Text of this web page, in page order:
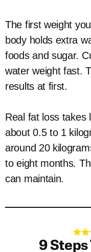
The first weight
body holds extra
foods and sugar.
water weight fast.
results at first.
Real fat loss takes
about 0.5 to 1
around 20
to eight months.
can maintain.
9 Steps